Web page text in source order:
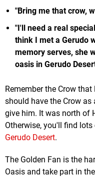
"Bring me that crow,
"I'll need a real
think I met a Gerudo
memory serves, she
oasis in Gerudo
Remember the Crow
should have the Crow as
give him. It was north of
Otherwise, you'll find
Gerudo Desert.
The Golden Fan is the
Oasis and take part in the